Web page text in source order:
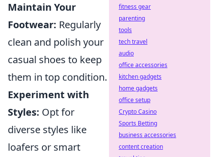
Maintain Your
Footwear: Regularly
clean and polish your
casual shoes to keep
them in top condition.
Experiment with
Styles: Opt for
diverse styles like
loafers or smart
fitness gear
parenting
tools
tech travel
audio
office accessories
kitchen gadgets
home gadgets
office setup
Crypto Casino
Sports Betting
business accessories
content creation